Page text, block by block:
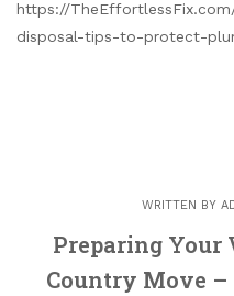
https://
disposal-tips-to-protect-
WRITTEN BY
Preparing Your
Country Move –